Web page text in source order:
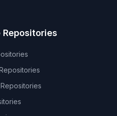
Repositories
Repositories